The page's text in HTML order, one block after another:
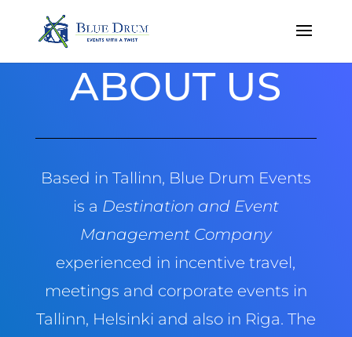
ABOUT US
Based in Tallinn, Blue Drum Events
is a Destination and Event
Management Company
experienced in incentive travel,
meetings and corporate events in
Tallinn, Helsinki and also in Riga. The